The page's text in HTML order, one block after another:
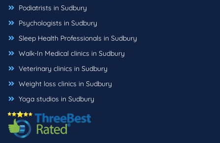
Podiatrists in Sudbury
Psychologists in Sudbury
Sleep Health Professionals in Sudbury
Walk-In Medical clinics in Sudbury
Veterinary clinics in Sudbury
Weight loss clinics in Sudbury
Yoga studios in Sudbury